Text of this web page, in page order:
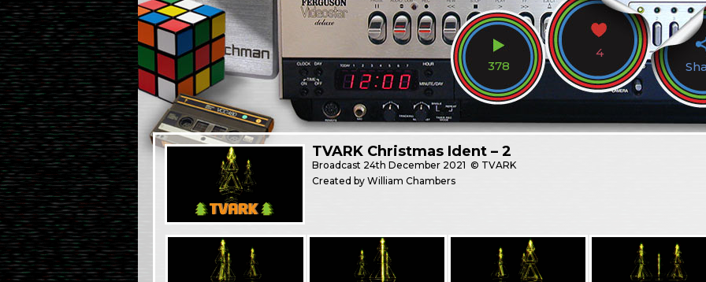
378
4
TVARK Christmas Ident – 2
Broadcast 24th December 2021 © TVARK
Created by William Chambers